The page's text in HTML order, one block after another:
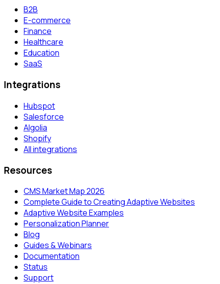
B2B
E-commerce
Finance
Healthcare
Education
SaaS
Integrations
Hubspot
Salesforce
Algolia
Shopify
All integrations
Resources
CMS Market Map 2026
Complete Guide to Creating Adaptive Websites
Adaptive Website Examples
Personalization Planner
Blog
Guides & Webinars
Documentation
Status
Support